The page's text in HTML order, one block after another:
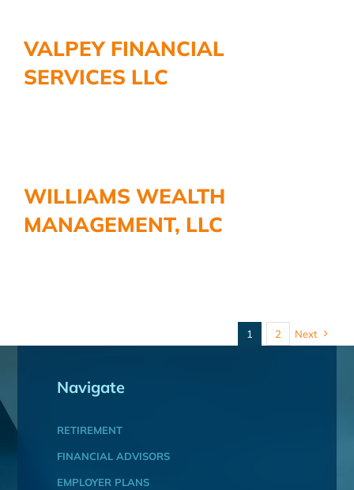
VALPEY FINANCIAL
SERVICES LLC
WILLIAMS WEALTH
MANAGEMENT, LLC
1 2 Next
Navigate
RETIREMENT
FINANCIAL ADVISORS
EMPLOYER PLANS